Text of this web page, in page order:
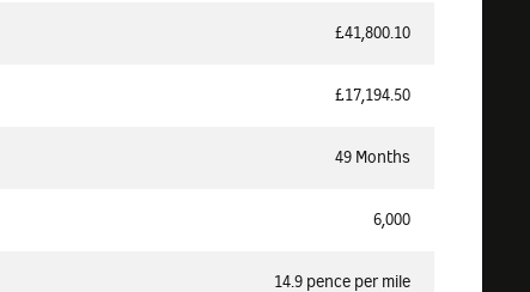
£41,800.10
£17,194.50
49 Months
6,000
14.9 pence per mile